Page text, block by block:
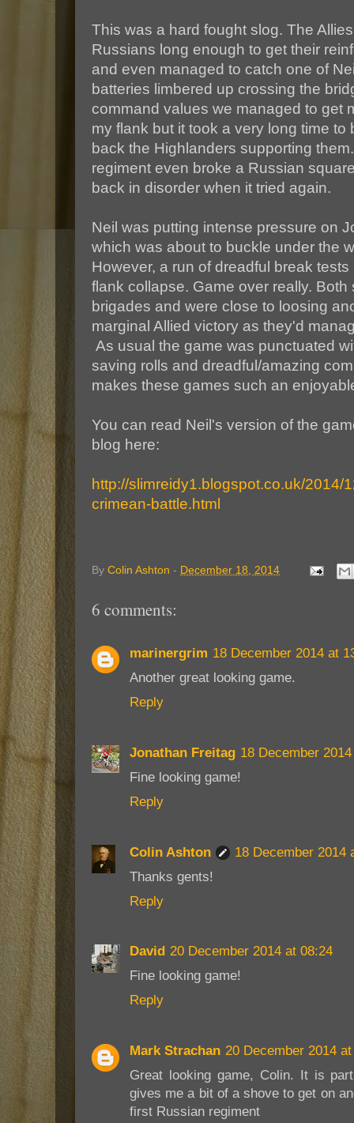
This was a hard fought slog. The
Russians long enough to get their
and even managed to catch one of
batteries limbered up crossing the
command values we managed to get
my flank but it took a very long time
back the Highlanders supporting
regiment even broke a Russian
back in disorder when it tried again.
Neil was putting intense pressure on
which was about to buckle under the
However, a run of dreadful break
flank collapse. Game over really. Both
brigades and were close to loosing
marginal Allied victory as they'd
As usual the game was punctuated
saving rolls and dreadful/amazing
makes these games such an
You can read Neil's version of the
blog here:
http://slimreidy1.blogspot.co.uk/2014/
crimean-battle.html
By Colin Ashton - December 18, 2014
6 comments:
marinergrim 18 December 2014 at
Another great looking game.
Reply
Jonathan Freitag 18 December
Fine looking game!
Reply
Colin Ashton
18 December 2014
Thanks gents!
Reply
David 20 December 2014 at 08:24
Fine looking game!
Reply
Mark Strachan 20 December 2014
Great looking game, Colin. It is
gives me a bit of a shove to get on
first Russian regiment